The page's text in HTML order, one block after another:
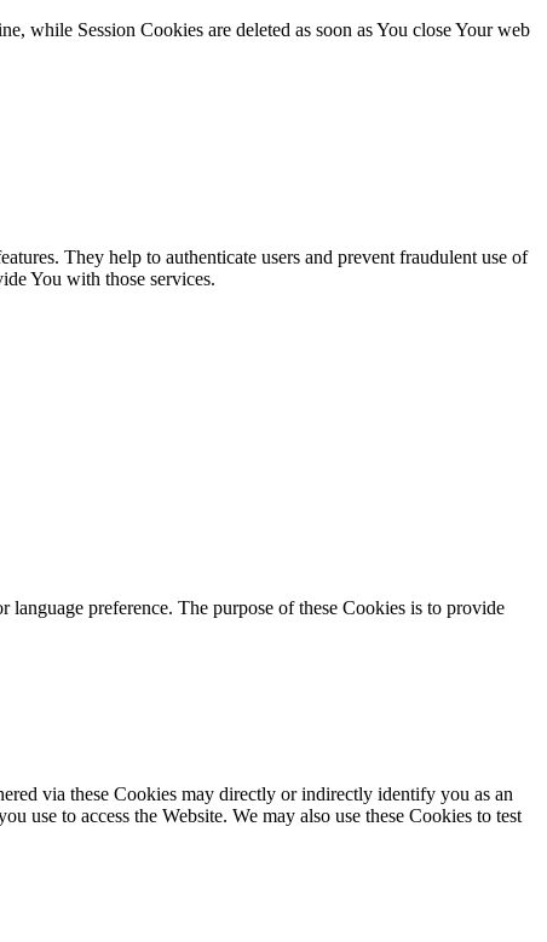
while Session Cookies are deleted as soon as You close Your web
They help to authenticate users and prevent fraudulent use of
You with those services.
preference. The purpose of these Cookies is to provide
via these Cookies may directly or indirectly identify you as an
use to access the Website. We may also use these Cookies to test